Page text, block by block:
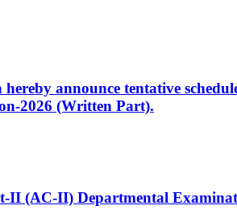
announce tentative
2026 (Written Part).
II (AC-II) Departmental